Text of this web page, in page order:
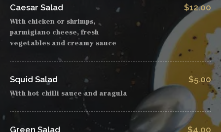
Caesar Salad
With chicken or shrimps,
parmigiano cheese, fresh
vegetables and creamy sauce
$12.00
Squid Salad
With hot chilli sauce and aragula
$5.00
Green Salad $4.00